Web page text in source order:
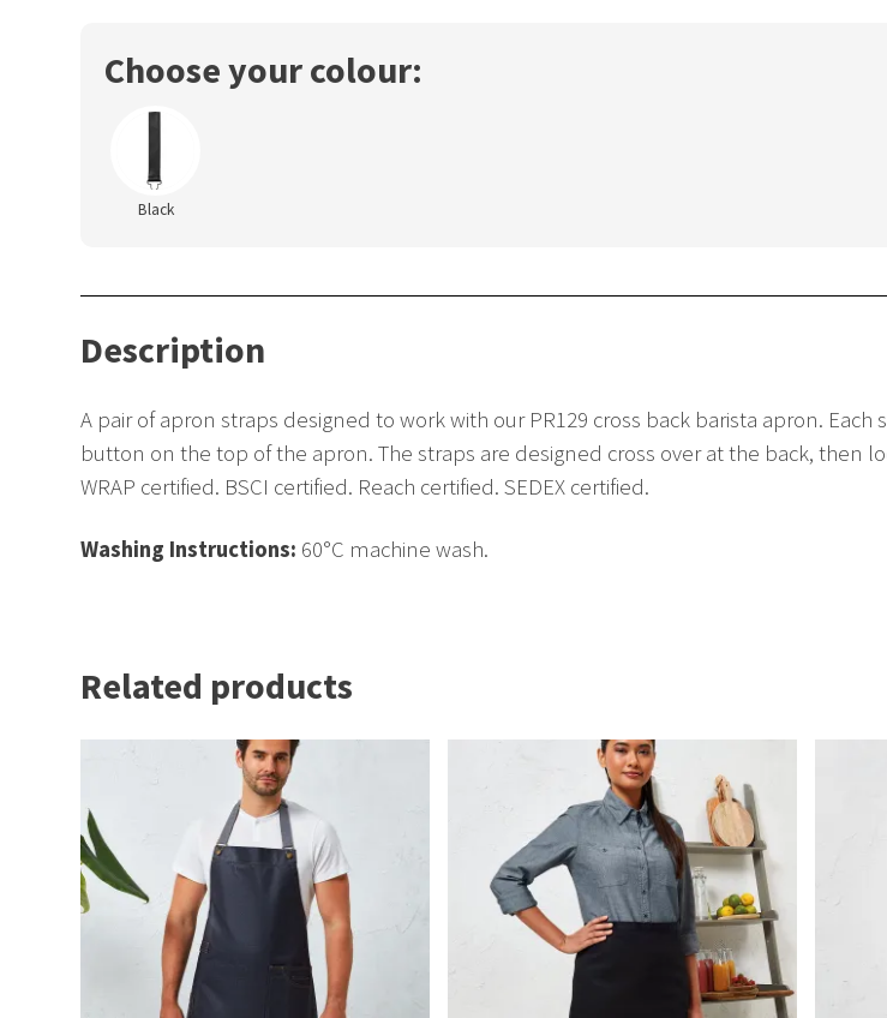
Choose your colour:
Black
Description
A pair of apron straps designed to work with our PR129 cross back barista apron.
button on the top of the apron. The straps are designed cross over at the back, then
WRAP certified. BSCI certified. Reach certified. SEDEX certified.
Washing Instructions: 60°C machine wash.
Related products